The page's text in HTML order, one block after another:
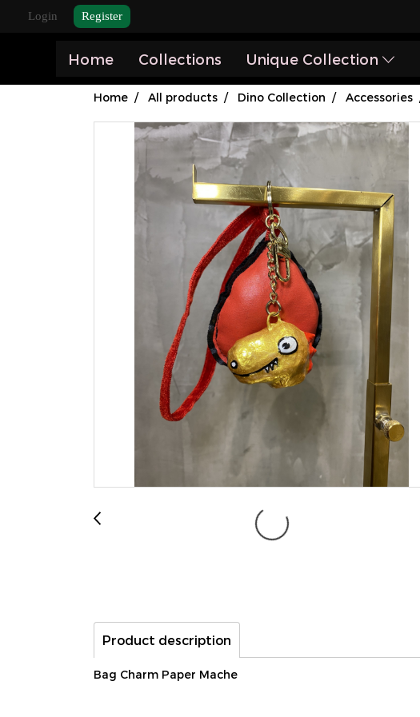
Login Register
Home Collections Unique Collection
Home All products Dino Collection Accessories
Product description
Bag Charm Paper Mache